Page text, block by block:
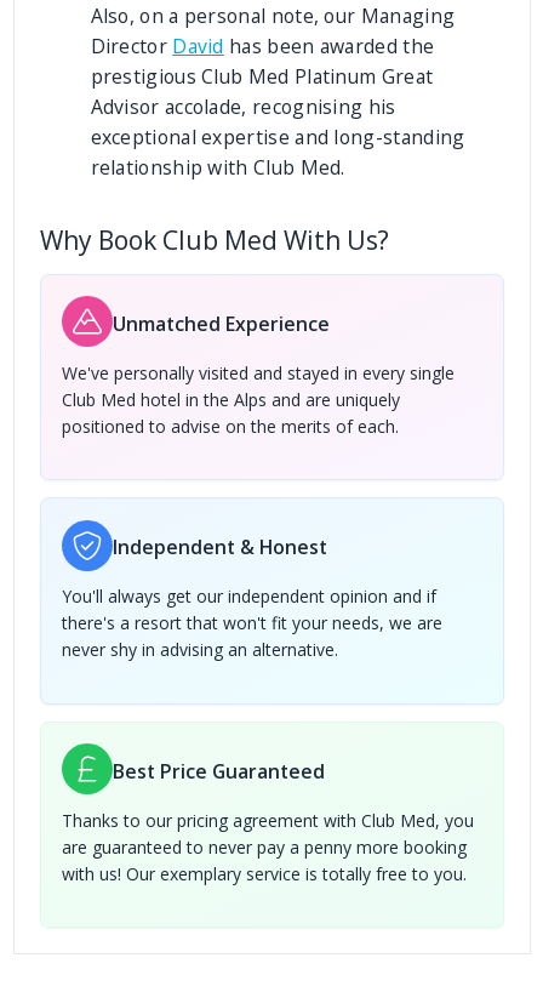
Also, on a personal note, our Managing
Director David has been awarded the
prestigious Club Med Platinum Great
Advisor accolade, recognising his
exceptional expertise and long-standing
relationship with Club Med.
Why Book Club Med With Us?
Unmatched Experience
We've personally visited and stayed in every single
Club Med hotel in the Alps and are uniquely
positioned to advise on the merits of each.
Independent & Honest
You'll always get our independent opinion and if
there's a resort that won't fit your needs, we are
never shy in advising an alternative.
Best Price Guaranteed
Thanks to our pricing agreement with Club Med, you
are guaranteed to never pay a penny more booking
with us! Our exemplary service is totally free to you.